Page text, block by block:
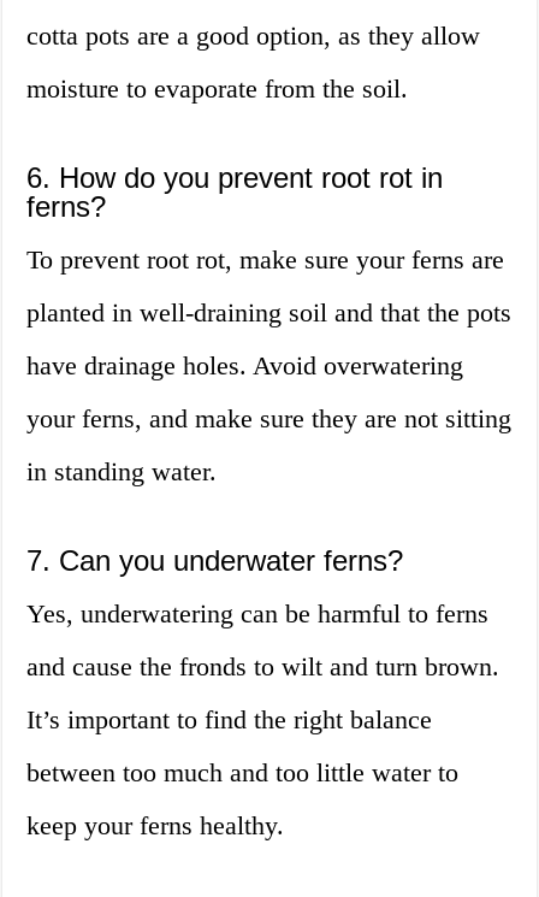
cotta pots are a good option, as they allow
moisture to evaporate from the soil.
6. How do you prevent root rot in
ferns?
To prevent root rot, make sure your ferns are
planted in well-draining soil and that the pots
have drainage holes. Avoid overwatering
your ferns, and make sure they are not sitting
in standing water.
7. Can you underwater ferns?
Yes, underwatering can be harmful to ferns
and cause the fronds to wilt and turn brown.
It’s important to find the right balance
between too much and too little water to
keep your ferns healthy.